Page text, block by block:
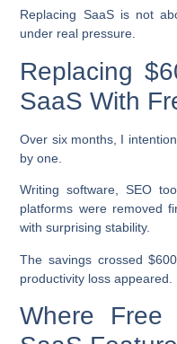
Replacing SaaS is not
under real pressure.
Replacing
SaaS With
Over six months, I
by one.
Writing software, SEO
platforms were removed
with surprising stability.
The savings crossed
productivity loss appeared.
Where Free